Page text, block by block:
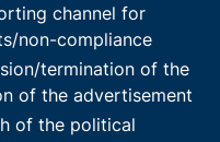
channel for
non-compliance
termination of the
of the advertisement
of the political